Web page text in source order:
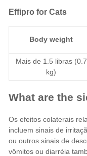
Effipro for Cats
Body weight
Mais de 1.5 libras (0.7
kg)
What are the
Os efeitos colaterais
incluem sinais de
ou outros sinais de
vômitos ou diarréia